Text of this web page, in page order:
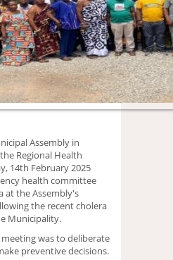
Assembly in
Regional Health
14th February 2025
health committee
at the Assembly's
the recent cholera
Municipality.
was to deliberate
preventive decisions.